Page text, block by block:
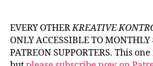
EVERY OTHERKREATIVE
ONLY ACCESSIBLE TO MONTHLY
PATREON SUPPORTERS. This